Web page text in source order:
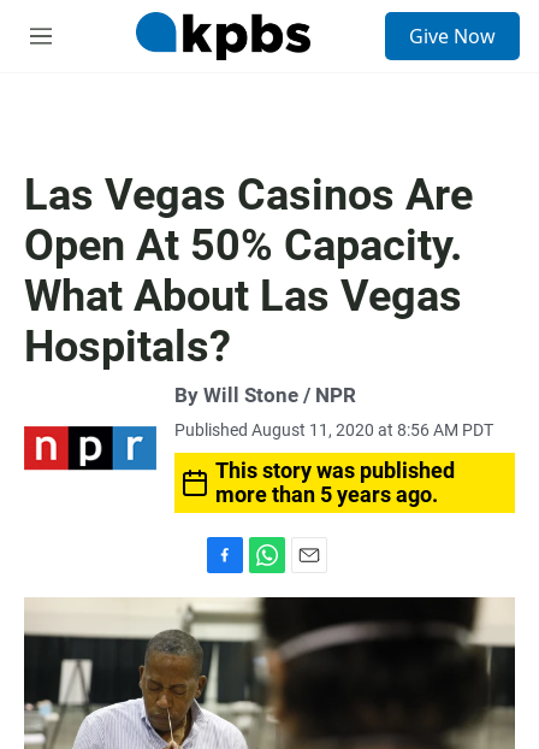
M
Give Now
Las Vegas Casinos Are
Open At 50% Capacity.
What About Las Vegas
Hospitals?
By Will Stone / NPR
Published August 11, 2020 at 8:56 AM PDT
This story was published
more than 5 years ago.
a
c
e
b
o
o
k
h
a
t
s
A
p
p
m
i